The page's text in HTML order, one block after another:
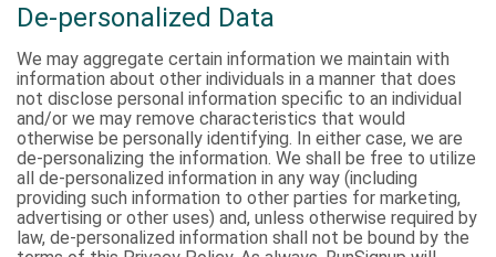
De-personalized Data
We may aggregate certain information we maintain with
information about other individuals in a manner that does
not disclose personal information specific to an individual
and/or we may remove characteristics that would
otherwise be personally identifying. In either case, we are
de-personalizing the information. We shall be free to utilize
all de-personalized information in any way (including
providing such information to other parties for marketing,
advertising or other uses) and, unless otherwise required by
law, de-personalized information shall not be bound by the